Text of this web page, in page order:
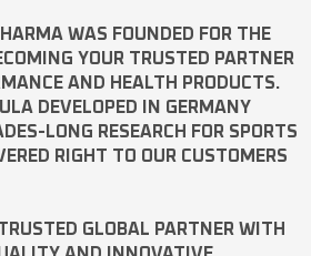
WAS FOUNDED FOR THE
YOUR TRUSTED PARTNER
AND HEALTH PRODUCTS.
DEVELOPED IN GERMANY
LONG RESEARCH FOR SPORTS
RIGHT TO OUR CUSTOMERS
GLOBAL PARTNER WITH